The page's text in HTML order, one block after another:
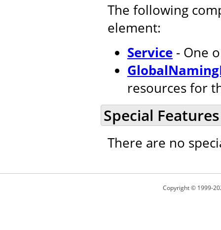
The following
element:
Service - One
resources for
Special Features
There are no
Copyright © 1999-